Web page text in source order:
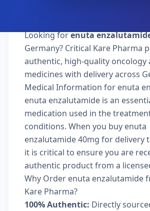
Looking forenuta
Germany? Critical Kare Pharma
authentic, high-quality oncology
medicines with delivery across
Medical Information for enuta
enuta enzalutamide is an
medication used in the
conditions. When you buy enuta
enzalutamide 40mg for delivery
it is critical to ensure you are
authentic product from a
Why Order enuta enzalutamide
Kare Pharma?
100% Authentic: Directly